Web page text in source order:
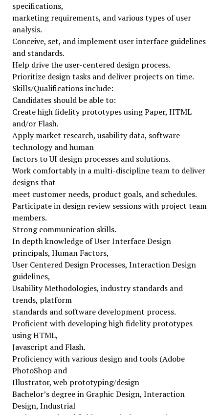
specifications,
marketing requirements, and various types of user
analysis.
Conceive, set, and implement user interface guidelines
and standards.
Help drive the user-centered design process.
Prioritize design tasks and deliver projects on time.
Skills/Qualifications include:
Candidates should be able to:
Create high fidelity prototypes using Paper, HTML
and/or Flash.
Apply market research, usability data, software
technology and human
factors to UI design processes and solutions.
Work comfortably in a multi-discipline team to deliver
designs that
meet customer needs, product goals, and schedules.
Participate in design review sessions with project team
members.
Strong communication skills.
In depth knowledge of User Interface Design
principals, Human Factors,
User Centered Design Processes, Interaction Design
guidelines,
Usability Methodologies, industry standards and
trends, platform
standards and software development process.
Proficient with developing high fidelity prototypes
using HTML,
Javascript and Flash.
Proficiency with various design and tools (Adobe
PhotoShop and
Illustrator, web prototyping/design
Bachelor’s degree in Graphic Design, Interaction
Design, Industrial